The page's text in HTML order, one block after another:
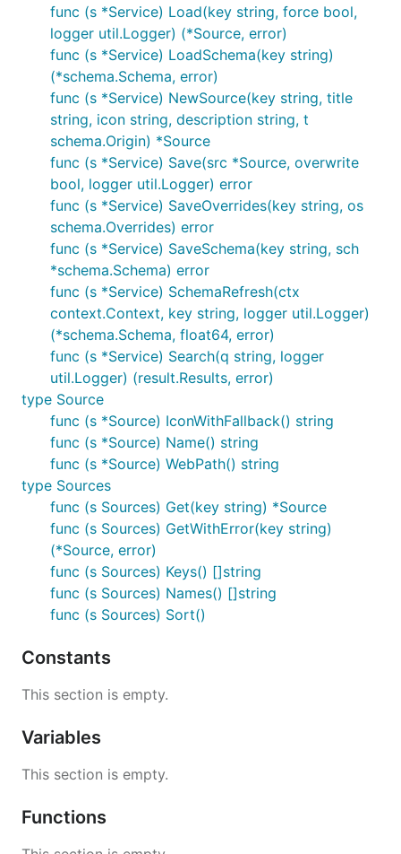
func (s *Service) Load(key string, force bool,
logger util.Logger) (*Source, error)
func (s *Service) LoadSchema(key string)
(*schema.Schema, error)
func (s *Service) NewSource(key string, title
string, icon string, description string, t
schema.Origin) *Source
func (s *Service) Save(src *Source, overwrite
bool, logger util.Logger) error
func (s *Service) SaveOverrides(key string, os
schema.Overrides) error
func (s *Service) SaveSchema(key string, sch
*schema.Schema) error
func (s *Service) SchemaRefresh(ctx
context.Context, key string, logger util.Logger)
(*schema.Schema, float64, error)
func (s *Service) Search(q string, logger
util.Logger) (result.Results, error)
type Source
func (s *Source) IconWithFallback() string
func (s *Source) Name() string
func (s *Source) WebPath() string
type Sources
func (s Sources) Get(key string) *Source
func (s Sources) GetWithError(key string)
(*Source, error)
func (s Sources) Keys() []string
func (s Sources) Names() []string
func (s Sources) Sort()
Constants
This section is empty.
Variables
This section is empty.
Functions